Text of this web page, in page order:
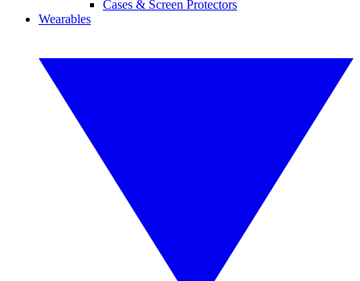
Cases & Screen Protectors
Wearables